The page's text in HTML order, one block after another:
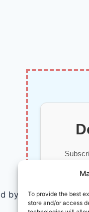
To provide the best
store and/or access
by AI and Humans